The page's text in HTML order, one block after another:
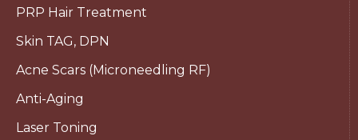
PRP Hair Treatment
Skin TAG, DPN
Acne Scars (Microneedling RF)
Anti-Aging
Laser Toning